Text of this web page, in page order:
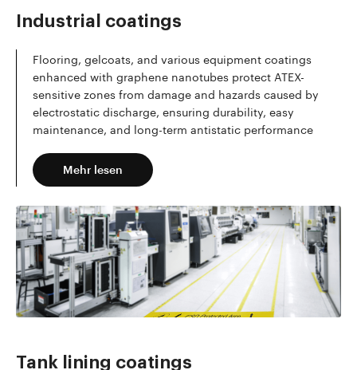
Industrial coatings
Flooring, gelcoats, and various equipment coatings
enhanced with graphene nanotubes protect ATEX-
sensitive zones from damage and hazards caused by
electrostatic discharge, ensuring durability, easy
maintenance, and long-term antistatic performance
Mehr lesen
Tank lining coatings